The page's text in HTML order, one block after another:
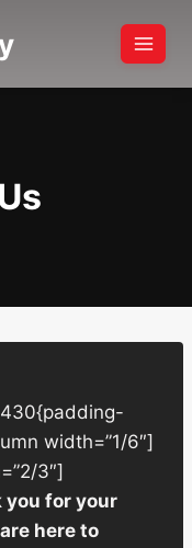
width=”1/6″]
3″]
you for your
here to